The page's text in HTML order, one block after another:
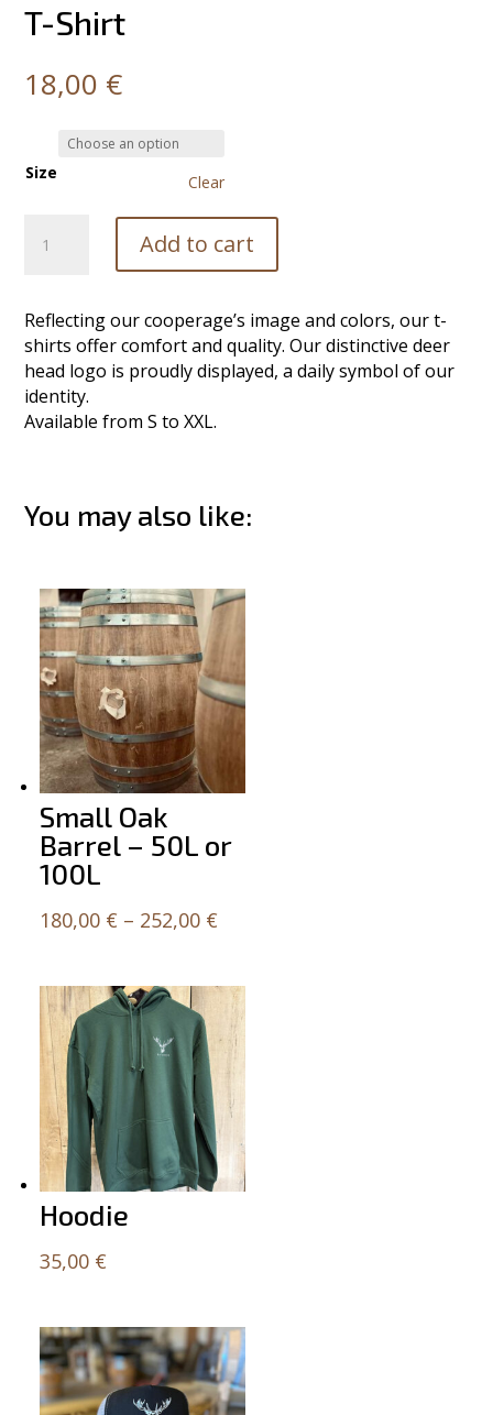
T-Shirt
18,00 €
Size Clear
Shirt
Add to cart
Reflecting our cooperage’s image and colors, our t-
shirts offer comfort and quality. Our distinctive deer
head logo is proudly displayed, a daily symbol of our
identity.
Available from S to XXL.
You may also like:
Small Oak
Barrel – 50L or
100L
180,00 € – 252,00 €
through
252,00 €
Hoodie
35,00 €